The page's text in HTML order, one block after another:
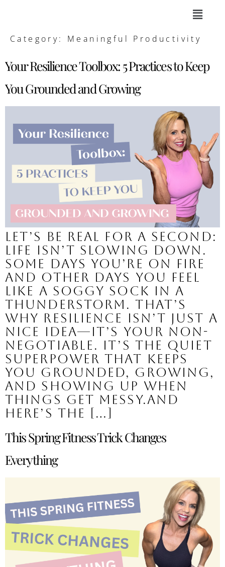
Category: Meaningful Productivity
Your Resilience Toolbox: 5 Practices to Keep
You Grounded and Growing
Let’s be real for a second:
Life isn’t slowing down.
Some days you’re on fire
and other days you feel
like a soggy sock in a
thunderstorm. That’s
why resilience isn’t just a
nice idea—it’s your non-
negotiable. It’s the quiet
superpower that keeps
you grounded, growing,
and showing up when
things get messy.And
here’s the […]
This Spring Fitness Trick Changes
Everything